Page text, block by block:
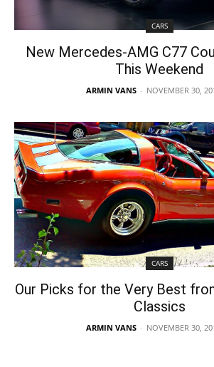
CARS
New Mercedes-AMG C77
This Weekend
ARMIN VANS - NOVEMBER 30,
CARS
Our Picks for the Very Best
Classics
ARMIN VANS - NOVEMBER 30,